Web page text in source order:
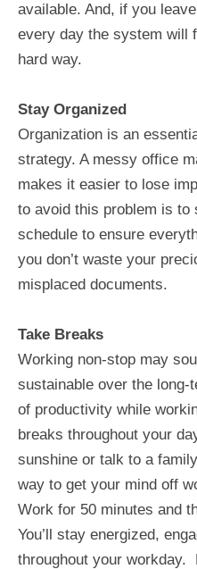
available. And, if you
every day the system will
hard way.
Stay Organized
Organization is an
strategy. A messy office
makes it easier to lose
to avoid this problem is to
schedule to ensure
you don’t waste your
misplaced documents.
Take Breaks
Working non-stop may
sustainable over the long-
of productivity while
breaks throughout your
sunshine or talk to a
way to get your mind off
Work for 50 minutes and
You’ll stay energized,
throughout your workday.